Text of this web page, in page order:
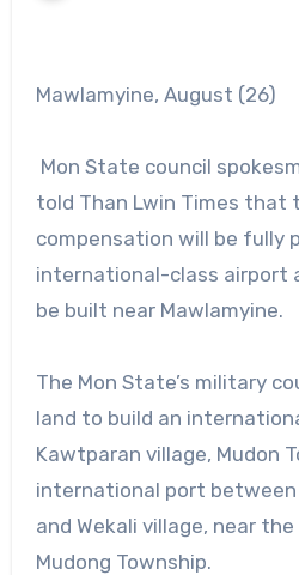
Mawlamyine, August (26)
Mon State council
told Than Lwin Times that
compensation will be fully
international-class airport
be built near Mawlamyine.
The Mon State’s military
land to build an
Kawtparan village, Mudon
international port between
and Wekali village, near
Mudong Township.